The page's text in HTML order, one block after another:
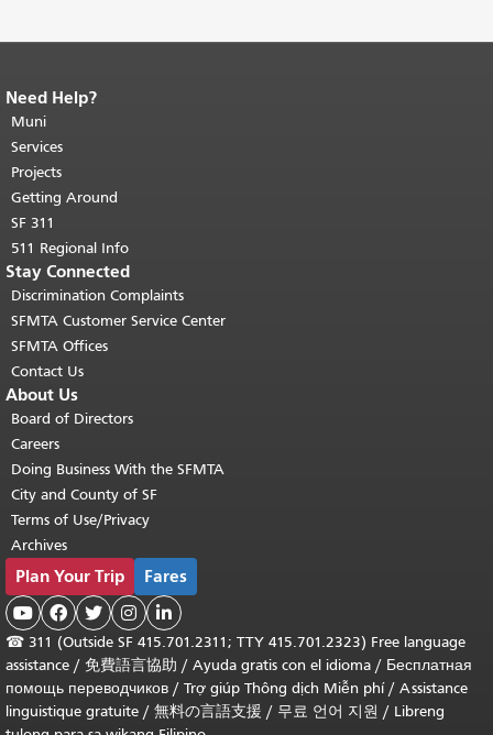
End of page content.
page repeats on every page.
top of main content.
Need Help?
Muni
Services
Projects
Getting Around
SF 311
511 Regional Info
Stay Connected
Discrimination Complaints
SFMTA Customer Service Center
SFMTA Offices
Contact Us
About Us
Board of Directors
Careers
Doing Business With the SFMTA
City and County of SF
Terms of Use/Privacy
Archives
Plan Your Trip Fares
    
☎ 311 (Outside SF 415.701.2311; TTY 415.701.2323) Free language
assistance / 免費語言協助 / Ayuda gratis con el idioma / Бесплатная
помощь переводчиков / Trợ giúp Thông dịch Miễn phí/ Assistance
linguistique gratuite / 無料の言語支援 / 무료 언어 지원 / Libreng